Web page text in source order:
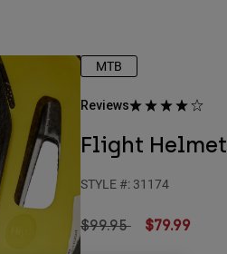
MTB
Reviews
Flight Helmet
STYLE #: 31174
Price reduced from
$99.95to$79.99